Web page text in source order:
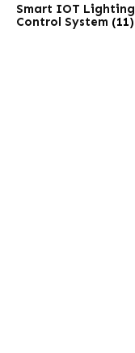
Smart IOT Lighting
Control System (11)